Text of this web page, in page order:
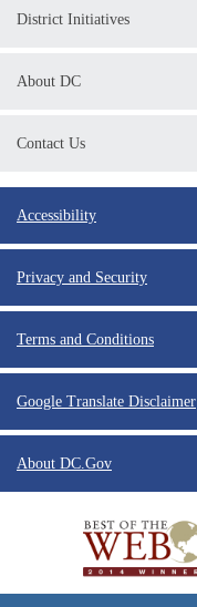
District Initiatives
About DC
Contact Us
Accessibility
Privacy and Security
Terms and Conditions
Google Translate Disclaimer
About DC.Gov